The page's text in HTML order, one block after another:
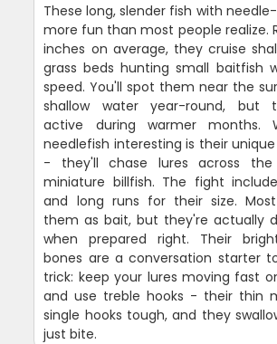
These long, slender fish with
more fun than most people realize.
inches on average, they cruise
grass beds hunting small baitfish
speed. You'll spot them near the
shallow water year-round, but
active during warmer months.
needlefish interesting is their
- they'll chase lures across the
miniature billfish. The fight
and long runs for their size.
them as bait, but they're actually
when prepared right. Their
bones are a conversation starter
trick: keep your lures moving fast
and use treble hooks - their thin
single hooks tough, and they
just bite.